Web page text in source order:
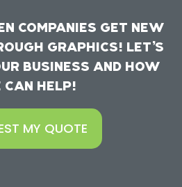
COMPANIES GET NEW
GRAPHICS! LET’S
BUSINESS AND HOW
HELP!
MY QUOTE